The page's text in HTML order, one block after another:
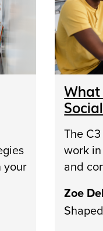
your
What
The
work
and
Zoe